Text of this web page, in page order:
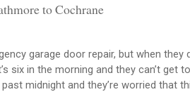
to Cochrane
garage door repair, but when they
six in the morning and they can’t get
midnight and they’re worried that